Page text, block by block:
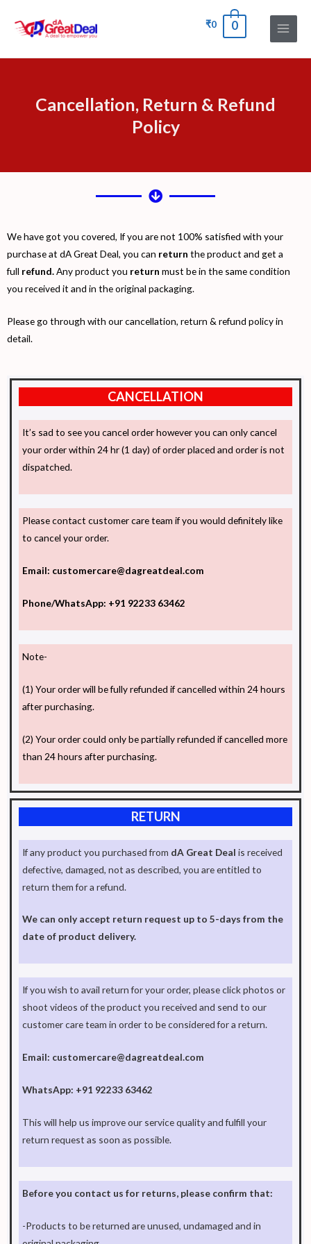
₹0 0
Cancellation, Return & Refund
Policy
We have got you covered, If you are not 100% satisfied with your
purchase at dA Great Deal, you can return the product and get a
full refund.Any product you return must be in the same condition
you received it and in the original packaging.
Please go through with our cancellation, return & refund policy in
detail.
CANCELLATION
It’s sad to see you cancel order however you can only cancel
your order within 24 hr (1 day) of order placed and order is not
dispatched.
Please contact customer care team if you would definitely like
to cancel your order.
Email: customercare@dagreatdeal.com
Phone/WhatsApp: +91 92233 63462
Note-
(1) Your order will be fully refunded if cancelled within 24 hours
after purchasing.
(2) Your order could only be partially refunded if cancelled more
than 24 hours after purchasing.
RETURN
If any product you purchased from dA Great Deal is received
defective, damaged, not as described, you are entitled to
return them for a refund.
We can only accept return request up to 5-days from the
date of product delivery.
If you wish to avail return for your order, please click photos or
shoot videos of the product you received and send to our
customer care team in order to be considered for a return.
Email: customercare@dagreatdeal.com
WhatsApp: +91 92233 63462
This will help us improve our service quality and fulfill your
return request as soon as possible.
Before you contact us for returns, please confirm that:
-Products to be returned are unused, undamaged and in